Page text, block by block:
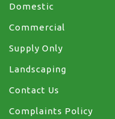
Domestic
Commercial
Supply Only
Landscaping
Contact Us
Complaints Policy